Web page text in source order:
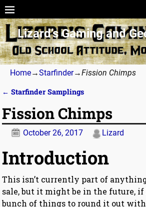
Lizard’s Gaming and
Home→Starfinder→Fission Chimps
← Starfinder Samplings
Fission Chimps
October 26, 2017 Lizard
Introduction
This isn’t currently part of
sale, but it might be in the future,
bunch of things to round it out